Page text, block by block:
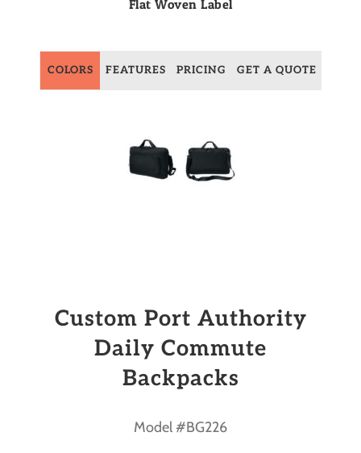
Flat Woven Label
COLORS FEATURES PRICING GET A QUOTE
Custom Port Authority
Daily Commute
Backpacks
Model #BG226